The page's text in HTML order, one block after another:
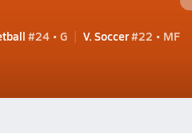
#24 • G V. Soccer#22 • MF